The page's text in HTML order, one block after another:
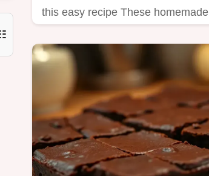
this easy recipe These homemade